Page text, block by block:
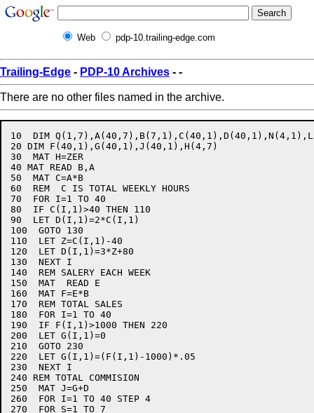
Web pdp-10.trailing-edge.com
Trailing-Edge - PDP-10 Archives - -
There are no other files named in the archive.
10  DIM
20 DIM F(40,1),G(40,1),J(40,1),H(4,7)
30  MAT H=ZER
40 MAT READ B,A
50  MAT C=A*B
60  REM  C IS TOTAL WEEKLY HOURS
70  FOR I=1 TO 40
80  IF C(I,1)>40 THEN 110
90  LET D(I,1)=2*C(I,1)
100  GOTO 130
110  LET Z=C(I,1)-40
120  LET D(I,1)=3*Z+80
130  NEXT I
140  REM SALERY EACH WEEK
150  MAT  READ E
160  MAT F=E*B
170  REM TOTAL SALES
180  FOR I=1 TO 40
190  IF F(I,1)>1000 THEN 220
200  LET G(I,1)=0
210  GOTO 230
220  LET G(I,1)=(F(I,1)-1000)*.05
230  NEXT I
240 REM TOTAL COMMISION
250  MAT J=G+D
260  FOR I=1 TO 40 STEP 4
270  FOR S=1 TO 7